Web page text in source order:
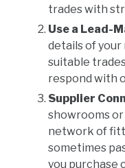
trades with
Use a Lead-
details of
suitable
respond with
Supplier
showrooms
network of
sometimes
you purchase